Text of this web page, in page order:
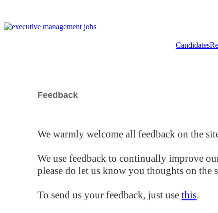
Candidates
Feedback
We warmly welcome all feedback on the
We use feedback to continually improve
please do let us know you thoughts on the
To send us your feedback, just use this.